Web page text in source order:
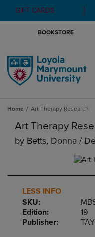
GIFT CARDS
BOOKSTORE
Home Art Therapy Research
Art Therapy
by Betts, Donna /
LESS INFO
SKU:
Edition:
19
Publisher: